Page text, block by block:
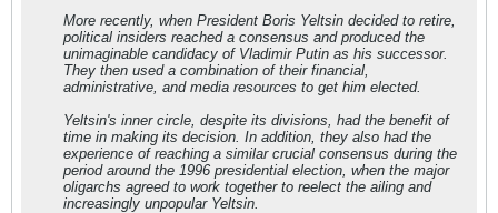
More recently, when President Boris Yeltsin decided to retire,
political insiders reached a consensus and produced the
unimaginable candidacy of Vladimir Putin as his successor.
They then used a combination of their financial,
administrative, and media resources to get him elected.
Yeltsin's inner circle, despite its divisions, had the benefit of
time in making its decision. In addition, they also had the
experience of reaching a similar crucial consensus during the
period around the 1996 presidential election, when the major
oligarchs agreed to work together to reelect the ailing and
increasingly unpopular Yeltsin.